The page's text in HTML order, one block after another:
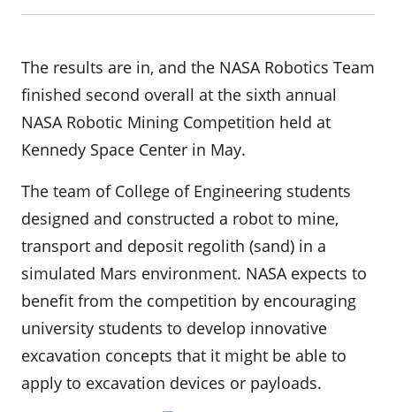
The results are in, and the NASA Robotics Team
finished second overall at the sixth annual
NASA Robotic Mining Competition held at
Kennedy Space Center in May.
The team of College of Engineering students
designed and constructed a robot to mine,
transport and deposit regolith (sand) in a
simulated Mars environment. NASA expects to
benefit from the competition by encouraging
university students to develop innovative
excavation concepts that it might be able to
apply to excavation devices or payloads.